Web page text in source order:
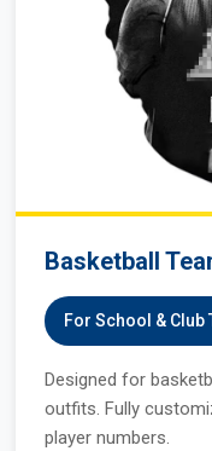
Basketball
For School & Club
Designed for
outfits. Fully
player numbers.